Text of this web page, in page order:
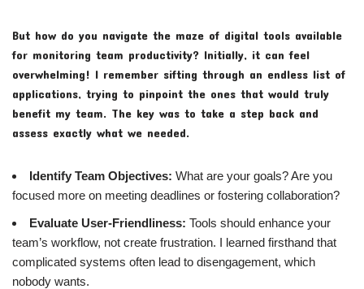
But how do you navigate the maze of digital tools available
for monitoring team productivity? Initially, it can feel
overwhelming! I remember sifting through an endless list of
applications, trying to pinpoint the ones that would truly
benefit my team. The key was to take a step back and
assess exactly what we needed.
Identify Team Objectives: What are your goals? Are you
focused more on meeting deadlines or fostering collaboration?
Evaluate User-Friendliness: Tools should enhance your
team’s workflow, not create frustration. I learned firsthand that
complicated systems often lead to disengagement, which
nobody wants.